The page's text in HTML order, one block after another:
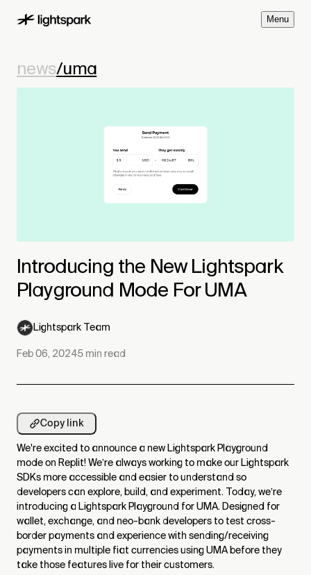
Menu
news/uma
Introducing the New Lightspark
Playground Mode For UMA
Lightspark Team
Feb 06, 20245min read
Copy link
We're excited to announce a new Lightspark Playground
mode on Replit! We’re always working to make our Lightspark
SDKs more accessible and easier to understand so
developers can explore, build, and experiment. Today, we’re
introducing a Lightspark Playground for UMA. Designed for
wallet, exchange, and neo-bank developers to test cross-
border payments and experience with sending/receiving
payments in multiple fiat currencies using UMA before they
take those features live for their customers.